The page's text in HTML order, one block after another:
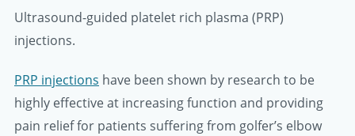
Ultrasound-guided platelet rich plasma (PRP)
injections.
PRP injections have been shown by research to be
highly effective at increasing function and providing
pain relief for patients suffering from golfer’s elbow